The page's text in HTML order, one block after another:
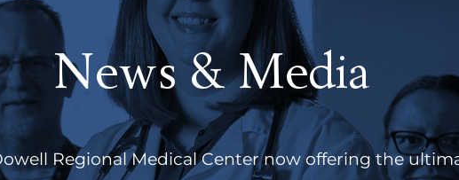
News & Media
Regional Medical Center now offering the